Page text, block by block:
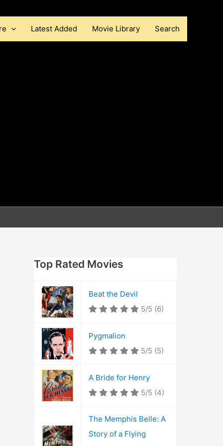
Latest Added Movie Library Search
Top Rated Movies
Beat the Devil
5/5 (6)
Pygmalion
5/5 (5)
A Bride for Henry
5/5 (4)
The Memphis Belle: A
Story of a Flying